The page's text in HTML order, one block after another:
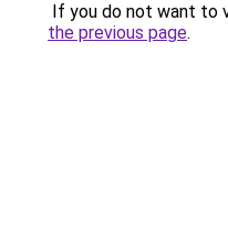
If you do not want to
the previous page.